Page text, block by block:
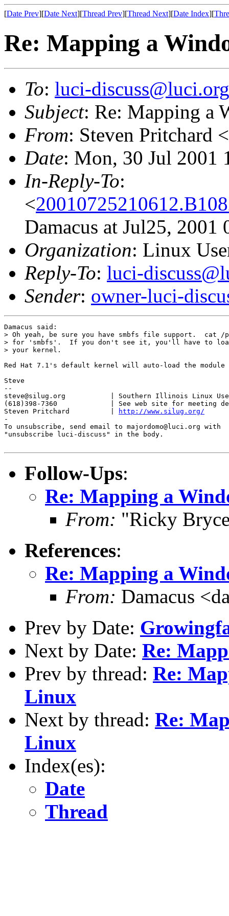
[Date Prev][Date Next][Thread Prev][Thread Next][Date Index][
Re: Mapping a
To: luci-discuss@luci.org
Subject: Re: Mapping a
From: Steven Pritchard <
Date: Mon, 30 Jul 2001
In-Reply-To:
<
Damacus at Jul25, 2001
Organization: Linux
Reply-To: luci-
Sender: owner-luci-
Damacus said:
> Oh yeah, be sure you have smbfs file support.  cat /
> for 'smbfs'.  If you don't see it, you'll have to load
> your kernel.
Red Hat 7.1's default kernel will auto-load the module
Steve
--
steve@silug.org           | Southern Illinois Linux
(618)398-7360             | See web site for meeting
Steven Pritchard          |
http://www.silug.org/
-
To unsubscribe, send email to majordomo@luci.org with
"unsubscribe luci-discuss" in the body.
Follow-Ups:
Re: Mapping a
From: "Ricky
References:
Re: Mapping a
From: Damacus
Prev by Date:
Next by Date: Re:
Prev by thread: Re:
Linux
Next by thread: Re:
Linux
Index(es):
Date
Thread